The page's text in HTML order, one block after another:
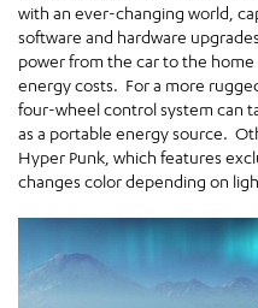
with an ever-changing world,
software and hardware
power from the car to the
energy costs. For a more
four-wheel control system can
as a portable energy source.
Hyper Punk, which features
changes color depending on